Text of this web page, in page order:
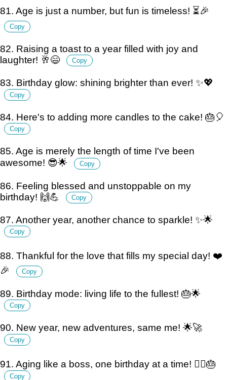
81. Age is just a number, but fun is timeless! ⏳🎉
Copy
82. Raising a toast to a year filled with joy and
laughter! 🥂😄
Copy
83. Birthday glow: shining brighter than ever! ✨💖
Copy
84. Here's to adding more candles to the cake! 🎂🎈
Copy
85. Age is merely the length of time I've been
awesome! 😎🌟
Copy
86. Feeling blessed and unstoppable on my
birthday! 🙌💪
Copy
87. Another year, another chance to sparkle! ✨🌟
Copy
88. Thankful for the love that fills my special day! ❤️
🎉
Copy
89. Birthday mode: living life to the fullest! 🎂🌟
Copy
90. New year, new adventures, same me! 🌟🚀
Copy
91. Aging like a boss, one birthday at a time! 💁‍♀️🎂
Copy